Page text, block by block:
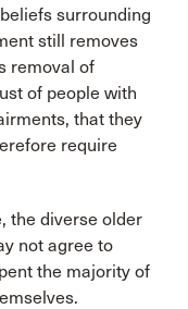
surrounding
still removes
removal of
of people with
that they
require
the diverse older
not agree to
the majority of